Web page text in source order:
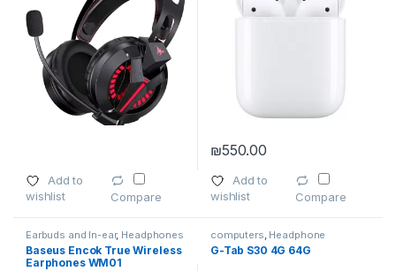
Add to
wishlist
Compare
₪550.00
Add to
wishlist
Compare
Earbuds and In-ear, Headphones
Baseus Encok True Wireless
Earphones WM01
computers Headphone
Accessories ,laptops
Smartphones,Smartphones &
G-Tab S30 4G 64G